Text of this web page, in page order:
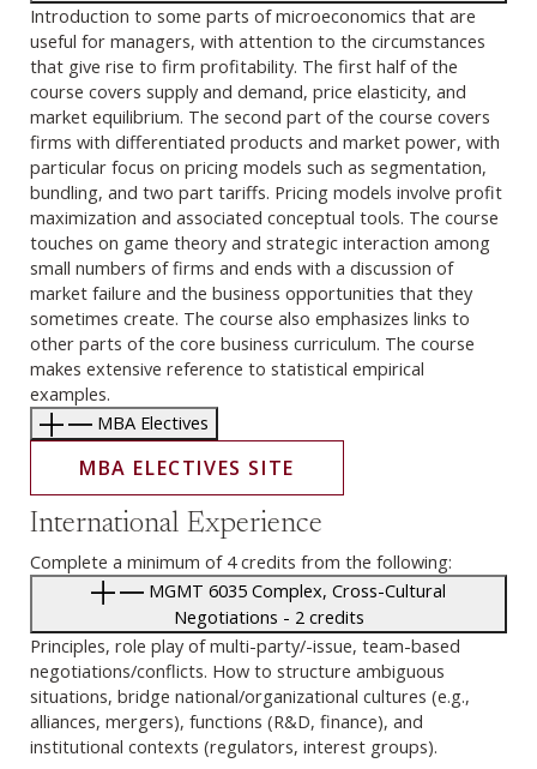
Introduction to some parts of microeconomics that are
useful for managers, with attention to the circumstances
that give rise to firm profitability. The first half of the
course covers supply and demand, price elasticity, and
market equilibrium. The second part of the course covers
firms with differentiated products and market power, with
particular focus on pricing models such as segmentation,
bundling, and two part tariffs. Pricing models involve profit
maximization and associated conceptual tools. The course
touches on game theory and strategic interaction among
small numbers of firms and ends with a discussion of
market failure and the business opportunities that they
sometimes create. The course also emphasizes links to
other parts of the core business curriculum. The course
makes extensive reference to statistical empirical
examples.
MBA Electives
MBA ELECTIVES SITE
International Experience
Complete a minimum of 4 credits from the following:
Negotiations - 2 credits
Principles, role play of multi-party/-issue, team-based
negotiations/conflicts. How to structure ambiguous
situations, bridge national/organizational cultures (e.g.,
alliances, mergers), functions (R&D, finance), and
institutional contexts (regulators, interest groups).